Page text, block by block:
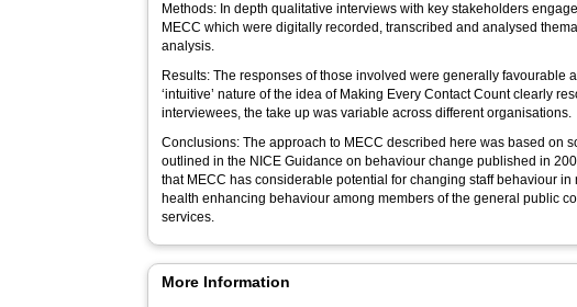
Methods: In depth qualitative interviews with key stakeholders
MECC which were digitally recorded, transcribed and analysed
analysis.
Results: The responses of those involved were generally favourable
‘intuitive’ nature of the idea of Making Every Contact Count clearly
interviewees, the take up was variable across different organisations.
Conclusions: The approach to MECC described here was based on
outlined in the NICE Guidance on behaviour change published in
that MECC has considerable potential for changing staff behaviour in
health enhancing behaviour among members of the general public
services.
More Information